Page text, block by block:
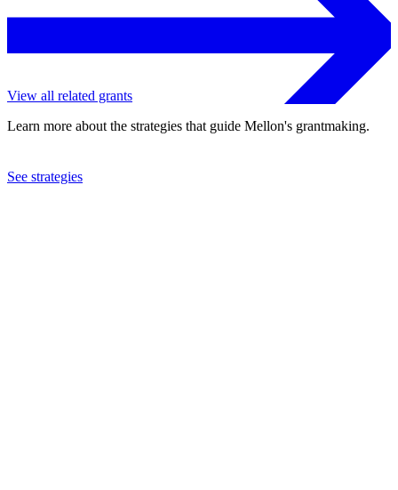
View all related grants
Learn more about the strategies that guide Mellon's grantmaking.
See strategies